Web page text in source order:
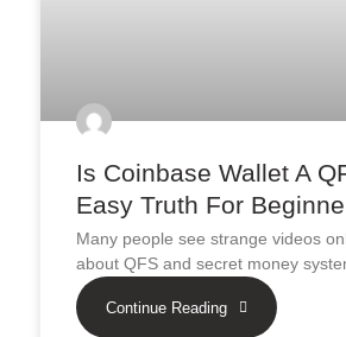
Is Coinbase Wallet A
Easy Truth For
Many people see strange videos
about QFS and secret money
Continue Reading